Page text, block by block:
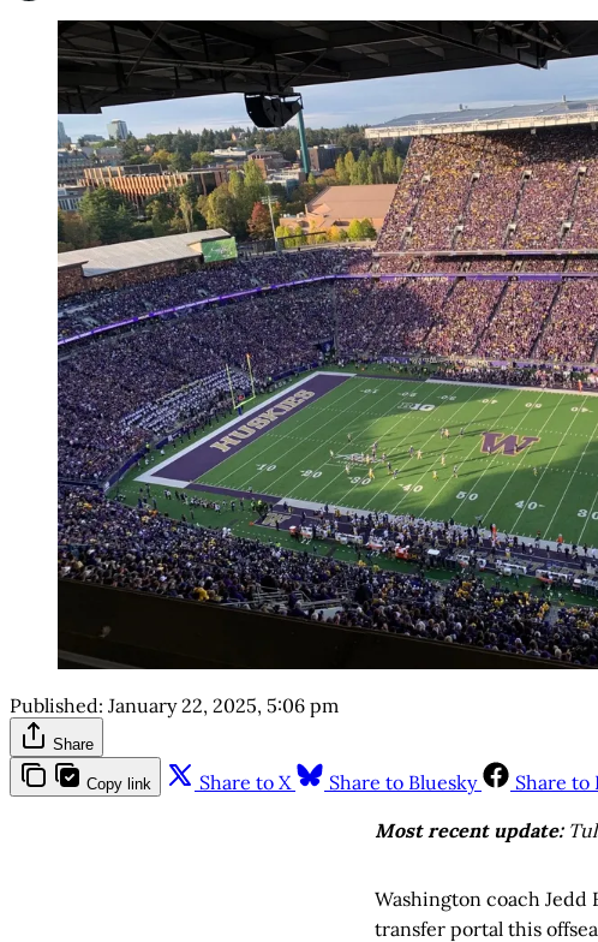
Published: January 22, 2025, 5:06 pm
Share
Copy link Share to X Share to Bluesky Share to
Most recent update:
Washington coach Jedd
transfer portal this